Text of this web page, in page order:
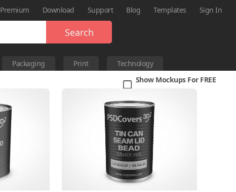
Premium Download Support Blog Templates Sign In
Search
Packaging Print
Technology
Show Mockups For FREE